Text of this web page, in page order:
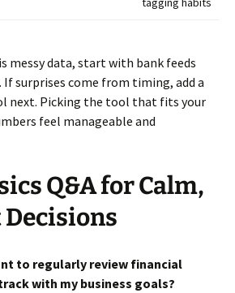
messy data, start with bank feeds
surprises come from timing, add a
next. Picking the tool that fits your
feel manageable and
Q&A for Calm,
to regularly review financial
with my business goals?